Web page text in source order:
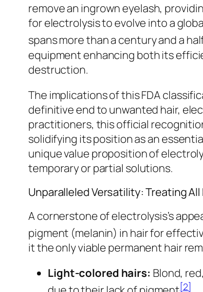
remove an ingrown eyelash,
for electrolysis to evolve into a
spans more than a century and a
equipment enhancing both its
destruction.
The implications of this FDA
definitive end to unwanted hair,
practitioners, this official
solidifying its position as an
unique value proposition of
temporary or partial solutions.
Unparalleled Versatility: Treating All
A cornerstone of electrolysis’s
pigment (melanin) in hair for
it the only viable permanent hair
Light-colored hairs: Blond,
[2]